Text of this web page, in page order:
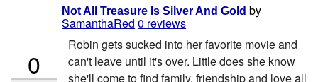
Not All Treasure Is Silver And Gold by
SamanthaRed 0 reviews
Robin gets sucked into her favorite movie and
can't leave until it's over. Little does she know
she'll come to find family, friendship and love all
0